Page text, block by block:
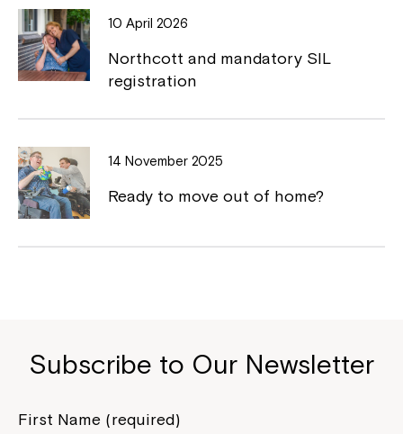
10 April 2026
Northcott and mandatory SIL
registration
14 November 2025
Ready to move out of home?
Subscribe to Our Newsletter
First Name (required)